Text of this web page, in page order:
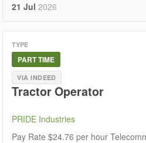
21 Jul 2026
TYPE
PART TIME
VIA INDEED
Tractor Operator
PRIDE Industries
Pay Rate $24.76 per hour